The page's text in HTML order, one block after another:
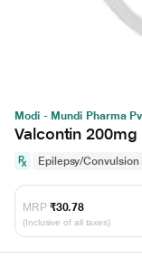
Modi - Mundi Pharma
Valcontin 200mg
Epilepsy/Convulsion
MRP ₹30.78
(Inclusive of all taxes)